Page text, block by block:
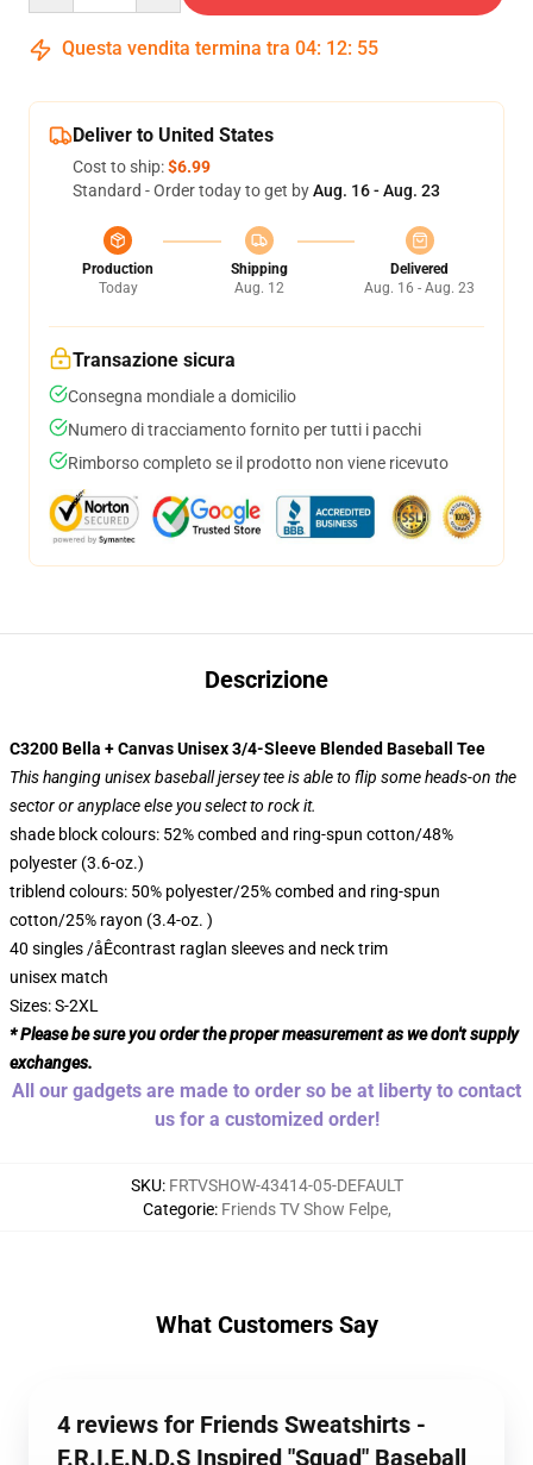
Questa vendita termina tra 04: 12: 54
Deliver to United States
Cost to ship:$6.99
Standard - Order today to get byAug. 16 - Aug. 23
Production
Today
Shipping
Aug. 12
Delivered
Aug. 16 - Aug. 23
Transazione sicura
Consegna mondiale a domicilio
Numero di tracciamento fornito per tutti i pacchi
Rimborso completo se il prodotto non viene ricevuto
Descrizione
C3200 Bella + Canvas Unisex 3/4-Sleeve Blended Baseball Tee
This hanging unisex baseball jersey tee is able to flip some heads-on the
sector or anyplace else you select to rock it.
shade block colours: 52% combed and ring-spun cotton/48%
polyester (3.6-oz.)
triblend colours: 50% polyester/25% combed and ring-spun
cotton/25% rayon (3.4-oz. )
40 singles /åÊcontrast raglan sleeves and neck trim
unisex match
Sizes: S-2XL
* Please be sure you order the proper measurement as we don't supply
exchanges.
All our gadgets are made to order so be at liberty to contact
us for a customized order!
SKU: FRTVSHOW-43414-05-DEFAULT
Categorie: Friends TV Show Felpe,
What Customers Say
4 reviews for Friends Sweatshirts -
F.R.I.E.N.D.S Inspired "Squad" Baseball